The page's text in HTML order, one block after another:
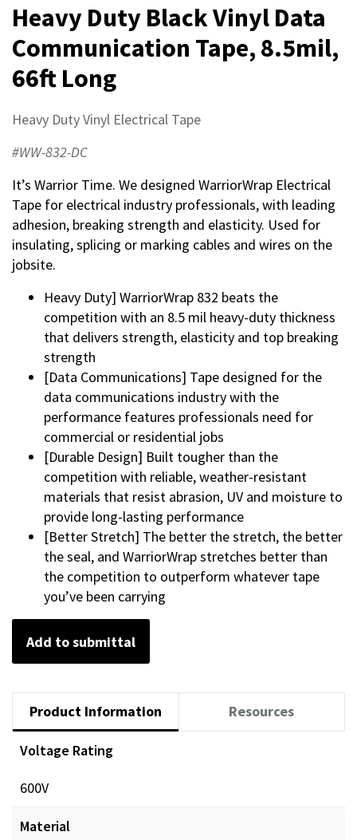
Heavy Duty Black Vinyl Data
Communication Tape, 8.5mil,
66ft Long
Heavy Duty Vinyl Electrical Tape
#WW-832-DC
It’s Warrior Time. We designed WarriorWrap Electrical
Tape for electrical industry professionals, with leading
adhesion, breaking strength and elasticity. Used for
insulating, splicing or marking cables and wires on the
jobsite.
Heavy Duty] WarriorWrap 832 beats the
competition with an 8.5 mil heavy-duty thickness
that delivers strength, elasticity and top breaking
strength
[Data Communications] Tape designed for the
data communications industry with the
performance features professionals need for
commercial or residential jobs
[Durable Design] Built tougher than the
competition with reliable, weather-resistant
materials that resist abrasion, UV and moisture to
provide long-lasting performance
[Better Stretch] The better the stretch, the better
the seal, and WarriorWrap stretches better than
the competition to outperform whatever tape
you’ve been carrying
Add to submittal
Product Information Resources
Voltage Rating
600V
Material